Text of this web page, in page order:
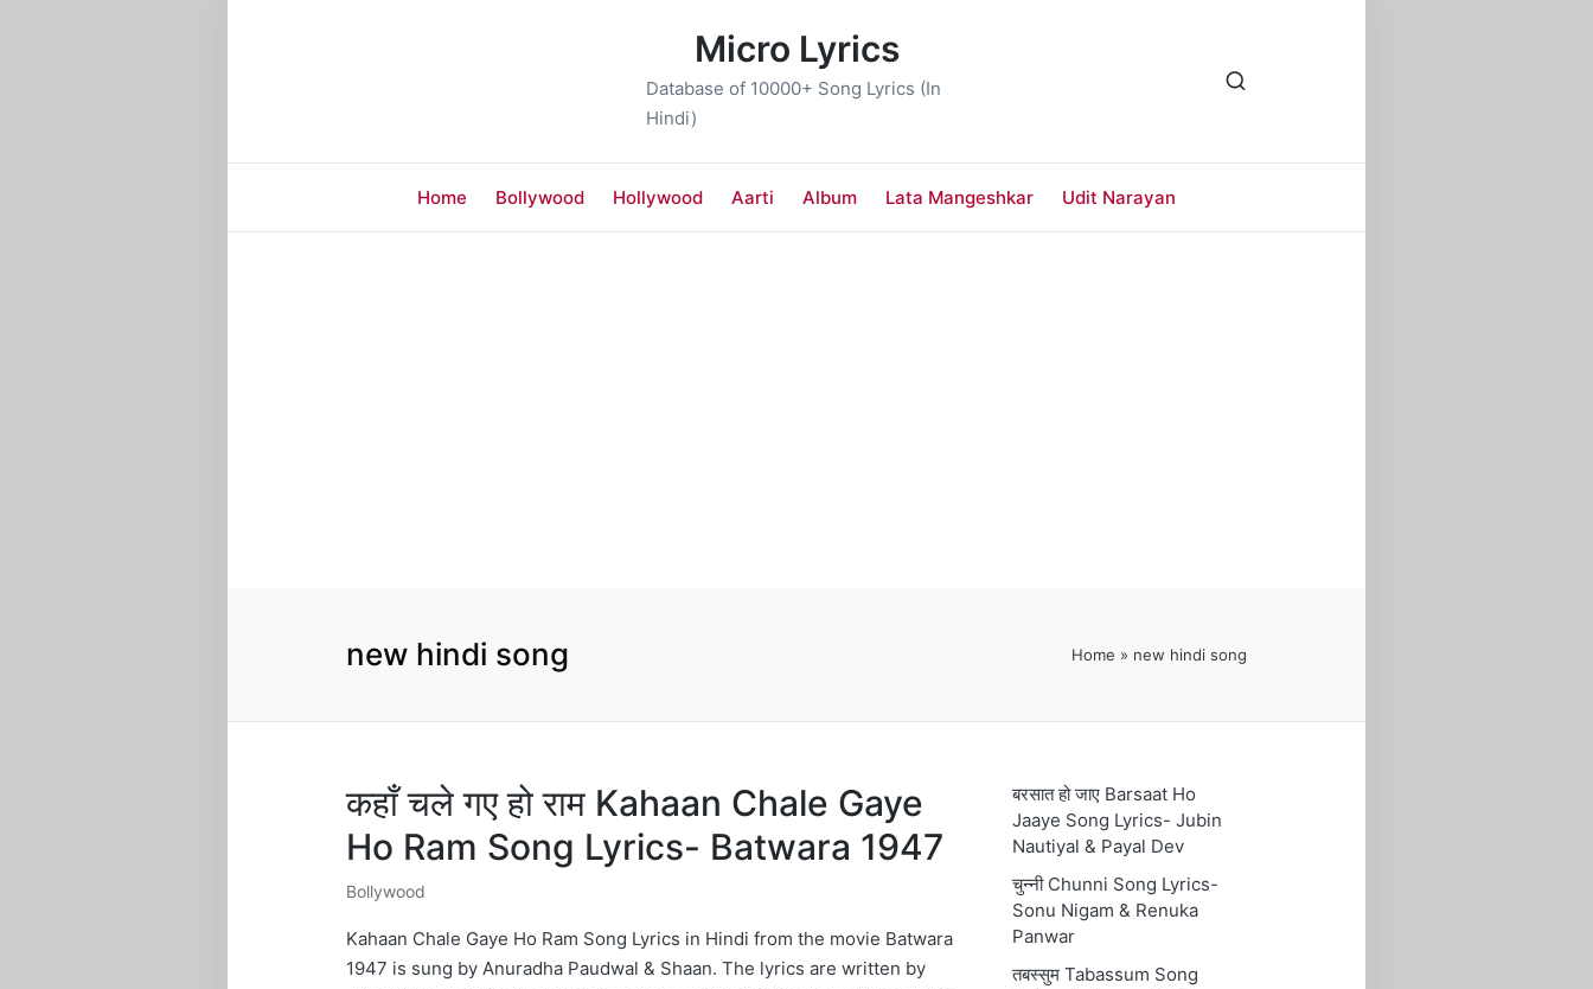
Micro Lyrics
Database of 10000+ Song Lyrics (In
Hindi)
Home Bollywood Hollywood Aarti Album Lata Mangeshkar Udit Narayan
new hindi song Home » new hindi song
कहाँ चले गए हो राम Kahaan Chale Gaye
Ho Ram Song Lyrics- Batwara 1947
Posted
in
Bollywood
Kahaan Chale Gaye Ho Ram Song Lyrics in Hindi from the movie Batwara
1947 is sung by Anuradha Paudwal & Shaan. The lyrics are written by
बरसात हो जाए Barsaat Ho
Jaaye Song Lyrics- Jubin
Nautiyal & Payal Dev
चुन्नी Chunni Song Lyrics-
Sonu Nigam & Renuka
Panwar
तबस्सुम Tabassum Song